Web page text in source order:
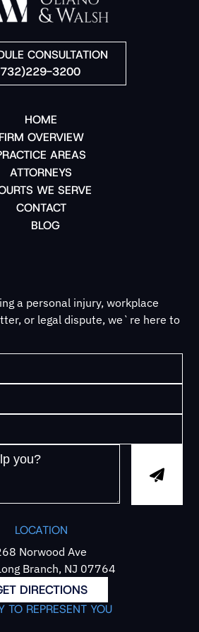
CONSULTATION
3200
HOME
FIRM OVERVIEW
AREAS
ATTORNEYS
WE SERVE
CONTACT
BLOG
a personal injury, workplace
or legal dispute, we`re here to
LOCATION
Norwood Ave
Branch, NJ 07764
DIRECTIONS
TO REPRESENT YOU